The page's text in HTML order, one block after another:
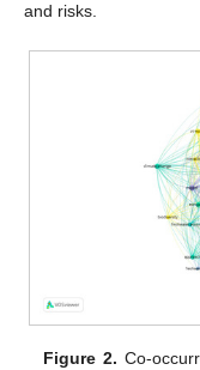
and risks.
Figure 2. Co-